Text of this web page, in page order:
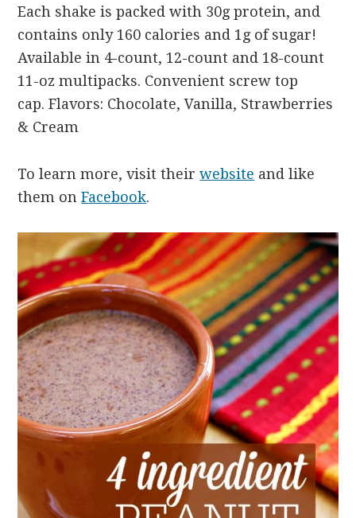
Each shake is packed with 30g protein, and
contains only 160 calories and 1g of sugar!
Available in 4-count, 12-count and 18-count
11-oz multipacks. Convenient screw top
cap. Flavors: Chocolate, Vanilla, Strawberries
& Cream
To learn more, visit theirwebsite and like
them onFacebook.